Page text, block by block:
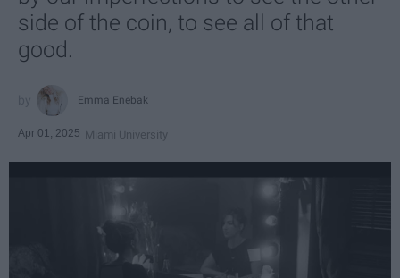
side of the coin, to see all of that
good.
Emma Enebak
Apr 01, 2025 Miami University